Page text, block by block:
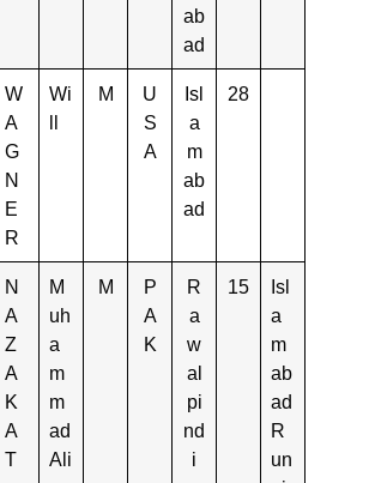
ab
ad
W
A
G
N
E
R
Wi
M
U
S
A
Isl
a
m
ab
ad
28
N
A
Z
A
K
A
T
M
uh
a
m
m
ad
Ali
M
P
A
K
R
a
w
al
pi
nd
i
15
Isl
a
m
ab
ad
R
un